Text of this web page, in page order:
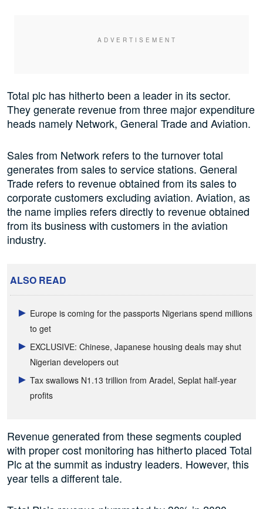
Total plc has hitherto been a leader in its sector.
They generate revenue from three major expenditure
heads namely Network, General Trade and Aviation.
Sales from Network refers to the turnover total
generates from sales to service stations. General
Trade refers to revenue obtained from its sales to
corporate customers excluding aviation. Aviation, as
the name implies refers directly to revenue obtained
from its business with customers in the aviation
industry.
ALSO READ
Europe is coming for the passports Nigerians spend millions
to get
EXCLUSIVE: Chinese, Japanese housing deals may shut
Nigerian developers out
Tax swallows N1.13 trillion from Aradel, Seplat half-year
profits
Revenue generated from these segments coupled
with proper cost monitoring has hitherto placed Total
Plc at the summit as industry leaders. However, this
year tells a different tale.